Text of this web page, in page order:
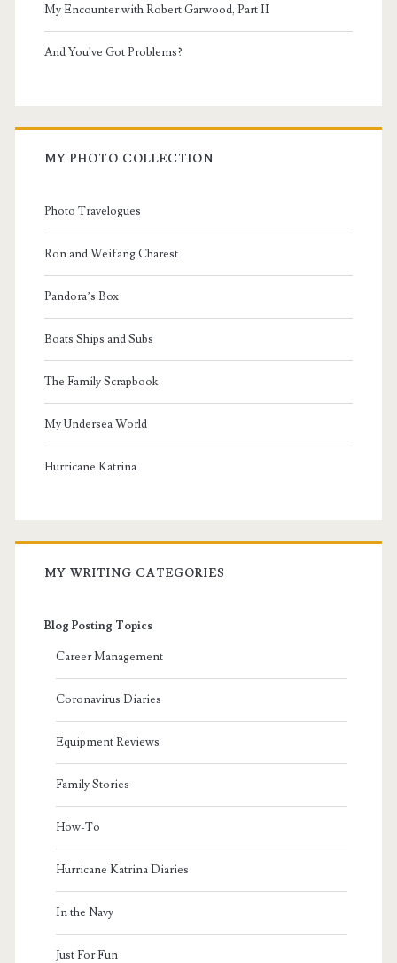
My Encounter with Robert Garwood, Part II
And You've Got Problems?
MY PHOTO COLLECTION
Photo Travelogues
Ron and Weifang Charest
Pandora’s Box
Boats Ships and Subs
The Family Scrapbook
My Undersea World
Hurricane Katrina
MY WRITING CATEGORIES
Blog Posting Topics
Career Management
Coronavirus Diaries
Equipment Reviews
Family Stories
How-To
Hurricane Katrina Diaries
In the Navy
Just For Fun